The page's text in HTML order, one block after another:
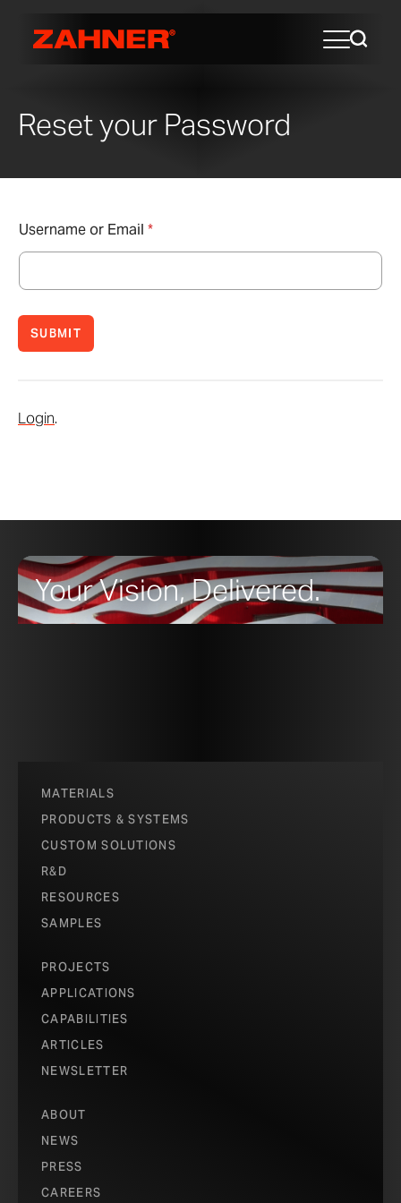
Reset your Password
Username or Email *
SUBMIT
Login.
Your Vision, Delivered.
MATERIALS
PRODUCTS & SYSTEMS
CUSTOM SOLUTIONS
R&D
RESOURCES
SAMPLES
PROJECTS
APPLICATIONS
CAPABILITIES
ARTICLES
NEWSLETTER
ABOUT
NEWS
PRESS
CAREERS